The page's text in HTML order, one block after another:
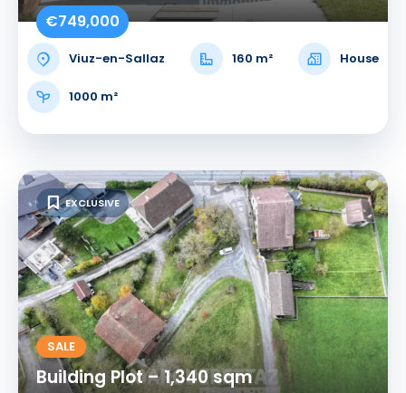
€749,000
Viuz-en-Sallaz 160 m² House
1000 m²
SALE
Building Plot – 1,340 sqm
EXCLUSIVE